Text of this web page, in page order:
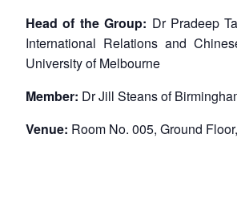
Head of the Group: Dr Pradeep
International Relations and
University of Melbourne
Member: Dr Jill Steans of
Venue: Room No. 005, Ground